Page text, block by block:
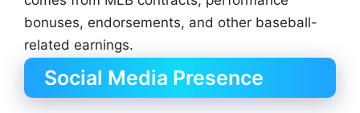
bonuses, endorsements, and other baseball-
related earnings.
Social Media Presence